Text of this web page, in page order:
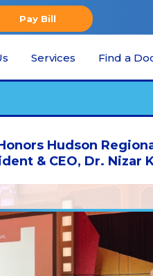
Pay Bill
Services Find a
Hudson
& CEO, Dr. Nizar